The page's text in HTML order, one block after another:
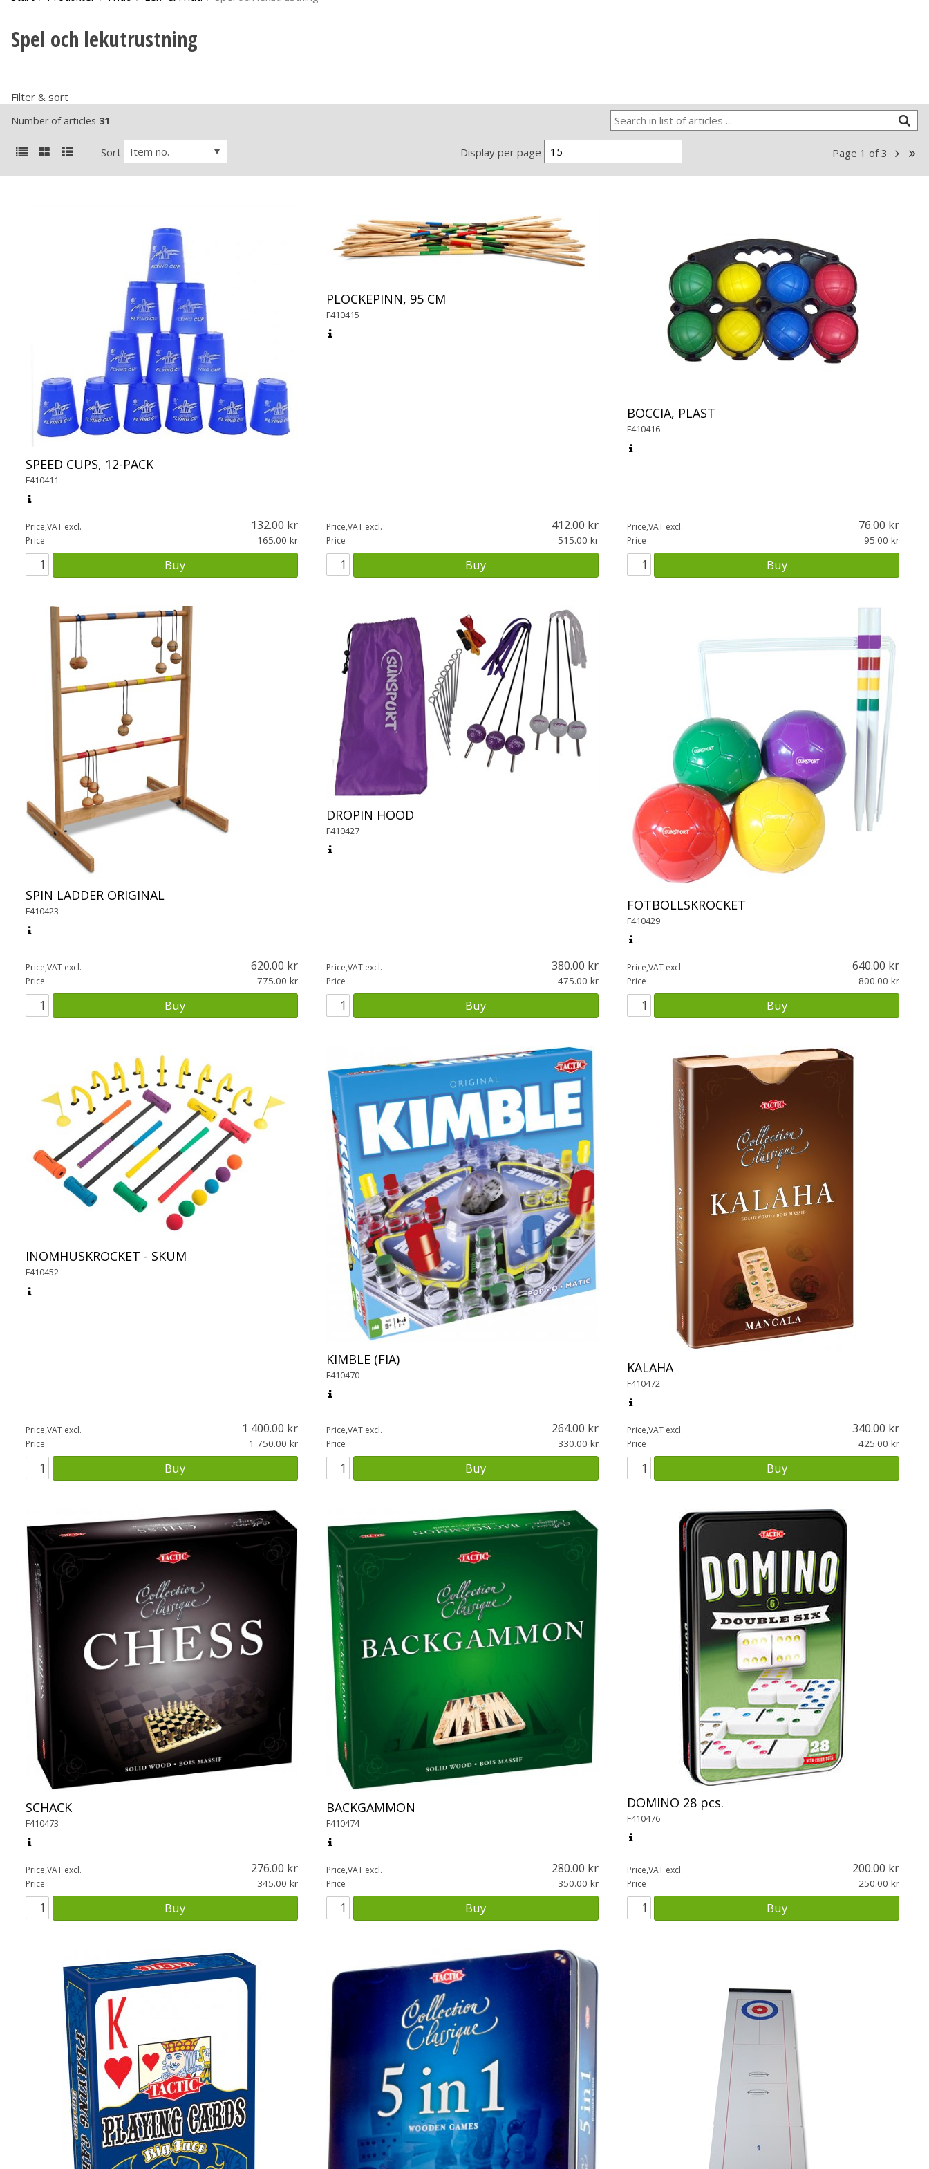
Spel och lekutrustning
Filter & sort
Number of articles 31
Sort Item no. Display per page 15 Page 1 of 3
SPEED CUPS, 12-PACK
F410411
Price,VAT excl. 132.00
Price 165.00
Buy
PLOCKEPINN, 95 CM
F410415
Price,VAT excl. 412.00
Price 515.00
Buy
BOCCIA, PLAST
F410416
Price,VAT excl. 76.00
Price 95.00
Buy
SPIN LADDER ORIGINAL
F410423
Price,VAT excl. 620.00
Price 775.00
Buy
DROPIN HOOD
F410427
Price,VAT excl. 380.00
Price 475.00
Buy
FOTBOLLSKROCKET
F410429
Price,VAT excl. 640.00
Price 800.00
Buy
INOMHUSKROCKET - SKUM
F410452
Price,VAT excl. 1 400.00
Price 1 750.00
Buy
KIMBLE (FIA)
F410470
Price,VAT excl. 264.00
Price 330.00
Buy
KALAHA
F410472
Price,VAT excl. 340.00
Price 425.00
Buy
SCHACK
F410473
Price,VAT excl. 276.00
Price 345.00
Buy
BACKGAMMON
F410474
Price,VAT excl. 280.00
Price 350.00
Buy
DOMINO 28 pcs.
F410476
Price,VAT excl. 200.00
Price 250.00
Buy